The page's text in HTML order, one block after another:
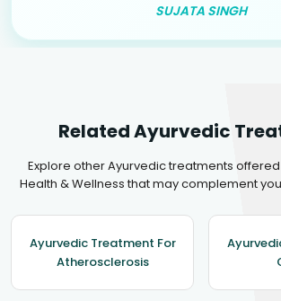
SUJATA SINGH
Related Ayurvedic
Explore other Ayurvedic treatments
Health & Wellness that may complement
Ayurvedic Treatment For
Atherosclerosis